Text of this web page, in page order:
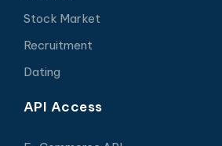
Stock Market
Recruitment
Dating
API Access